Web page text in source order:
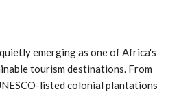
emerging as one of Africa's
tourism destinations. From
listed colonial plantations